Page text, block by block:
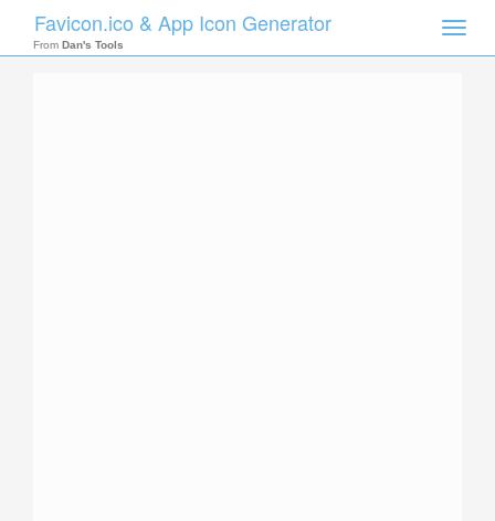
Toggle
Favicon.ico & App Icon Generator
From Dan's Tools